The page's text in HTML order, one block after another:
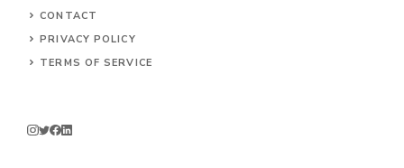
CONTACT
PRIVACY POLICY
TERMS OF SERVICE